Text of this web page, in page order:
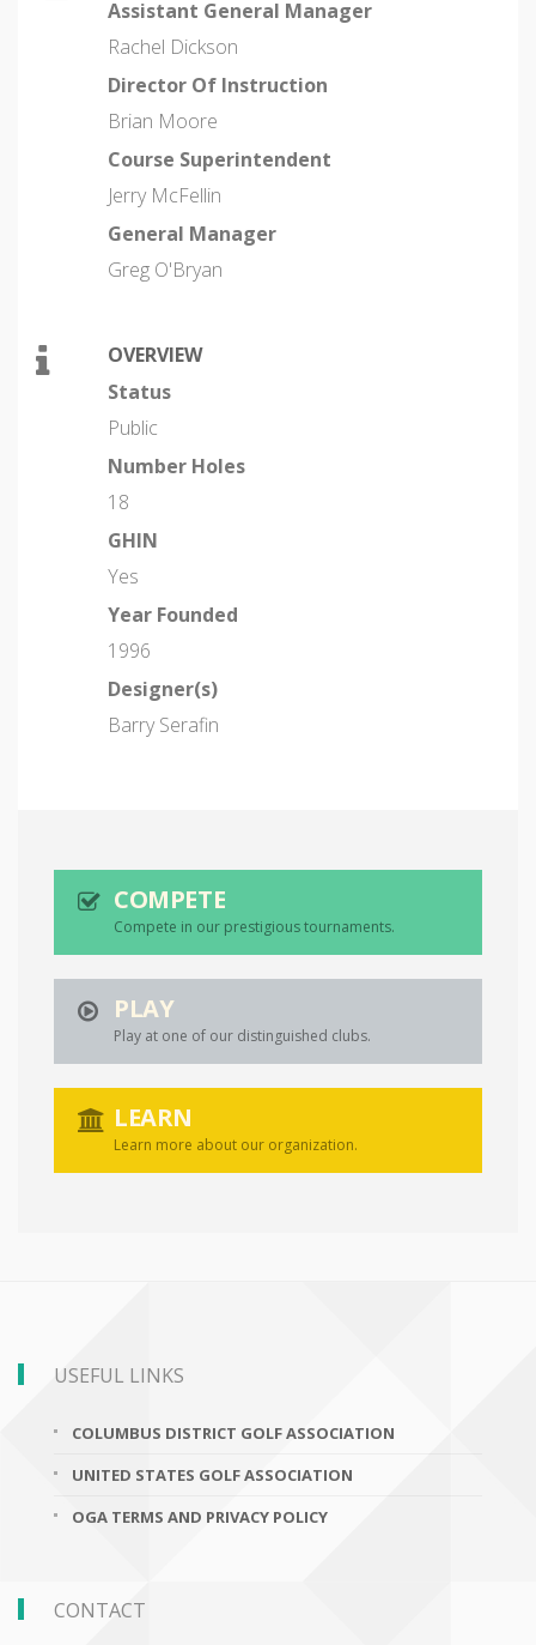
Assistant General Manager
Rachel Dickson
Director Of Instruction
Brian Moore
Course Superintendent
Jerry McFellin
General Manager
Greg O'Bryan
OVERVIEW
Status
Public
Number Holes
18
GHIN
Yes
Year Founded
1996
Designer(s)
Barry Serafin
COMPETE
Compete in our prestigious tournaments.
PLAY
Play at one of our distinguished clubs.
LEARN
Learn more about our organization.
USEFUL LINKS
COLUMBUS DISTRICT GOLF ASSOCIATION
UNITED STATES GOLF ASSOCIATION
OGA TERMS AND PRIVACY POLICY
CONTACT